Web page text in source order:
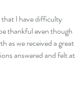
that I have difficulty
thankful even though
as we received a great
answered and felt at